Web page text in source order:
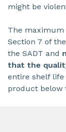
might be
The maximum
Section 7 of
the SADT and
that the
entire shelf life
product below